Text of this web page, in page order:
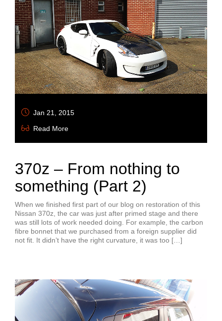
Jan 21, 2015
Read More
370z – From nothing to
something (Part 2)
When we finished first part of our blog on restoration of this
Nissan 370z, the car was just after primed stage and there
was still lots of work needed doing. For example, the carbon
fibre bonnet that we purchased from a foreign supplier did
not fit. It didn’t have the right curvature, it was too […]